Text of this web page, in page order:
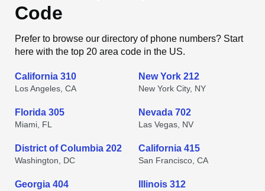
Code
Prefer to browse our directory of phone numbers? Start
here with the top 20 area code in the US.
California 310
Los Angeles, CA
New York 212
New York City, NY
Florida 305
Miami, FL
Nevada 702
Las Vegas, NV
District of Columbia 202
Washington, DC
California 415
San Francisco, CA
Georgia 404 Illinois 312